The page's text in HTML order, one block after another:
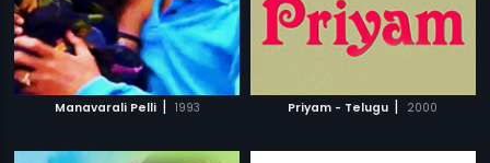
Manavarali Pelli | 1993 Priyam - Telugu | 2000